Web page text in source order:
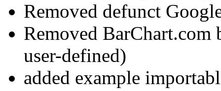
Removed defunct
Removed BarChart.com
user-defined)
added example